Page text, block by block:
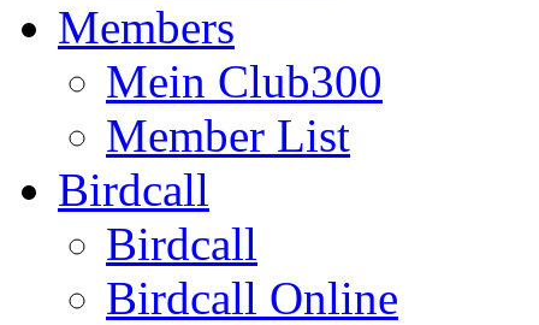
Members
Mein Club300
Member List
Birdcall
Birdcall
Birdcall Online